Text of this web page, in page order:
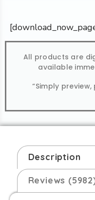
All products are
available
“Simply
Description
Reviews